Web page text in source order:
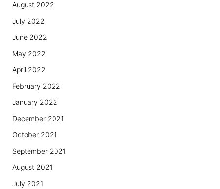
August 2022
July 2022
June 2022
May 2022
April 2022
February 2022
January 2022
December 2021
October 2021
September 2021
August 2021
July 2021